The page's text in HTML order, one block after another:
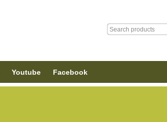
Youtube Facebook